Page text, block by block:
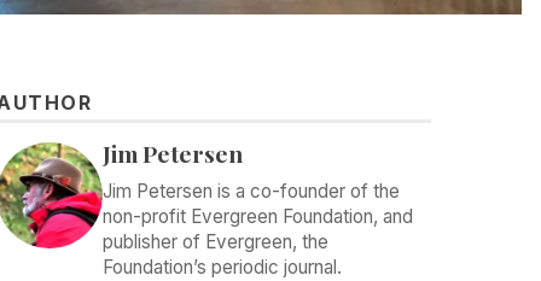
Jim Petersen
Jim Petersen is a co-founder of the
non-profit Evergreen Foundation, and
publisher of Evergreen, the
Foundation’s periodic journal.